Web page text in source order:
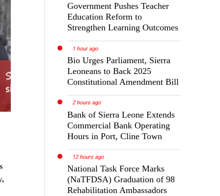
Government Pushes Teacher
Education Reform to
Strengthen Learning Outcomes
1 hour ago
Bio Urges Parliament, Sierra
Leoneans to Back 2025
Constitutional Amendment Bill
2 hours ago
Bank of Sierra Leone Extends
Commercial Bank Operating
Hours in Port, Cline Town
12 hours ago
National Task Force Marks
(NaTFDSA) Graduation of 98
Rehabilitation Ambassadors